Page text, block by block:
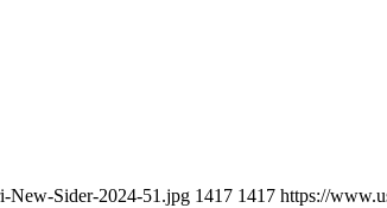
New-Sider-2024-51.jpg 1417 1417 https://